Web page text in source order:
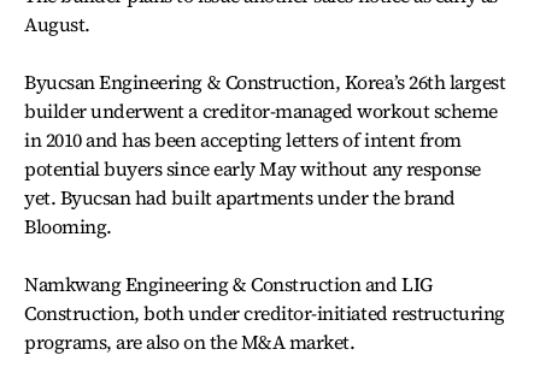
August.
Byucsan Engineering & Construction, Korea’s 26th largest
builder underwent a creditor-managed workout scheme
in 2010 and has been accepting letters of intent from
potential buyers since early May without any response
yet. Byucsan had built apartments under the brand
Blooming.
Namkwang Engineering & Construction and LIG
Construction, both under creditor-initiated restructuring
programs, are also on the M&A market.